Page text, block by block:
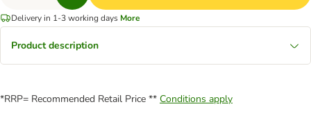
Delivery in 1-3 working days More
Product description
*RRP= Recommended Retail Price ** Conditions apply